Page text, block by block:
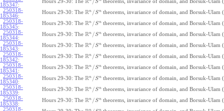
185347:
Hours 29-30: The R /S
theorems, invariance of domain, and Borsuk-Ulam
250318-
185346:
Hours 29-30: The Rn /Sn theorems, invariance of domain, and Borsuk-Ulam
250318-
185345:
Hours 29-30: The Rn /Sn theorems, invariance of domain, and Borsuk-Ulam
250318-
185344:
Hours 29-30: The Rn /Sn theorems, invariance of domain, and Borsuk-Ulam
250318-
185343:
Hours 29-30: The Rn /Sn theorems, invariance of domain, and Borsuk-Ulam
250318-
185342:
Hours 29-30: The Rn /Sn theorems, invariance of domain, and Borsuk-Ulam
250318-
185341 :
Hours 29-30: The Rn /Sn theorems, invariance of domain, and Borsuk-Ulam
250318-
185340:
Hours 29-30: The Rn /Sn theorems, invariance of domain, and Borsuk-Ulam
250318-
185339:
Hours 29-30: The Rn /Sn theorems, invariance of domain, and Borsuk-Ulam
250318-
185338:
Hours 29-30: The Rn /Sn theorems, invariance of domain, and Borsuk-Ulam
250318-
n n